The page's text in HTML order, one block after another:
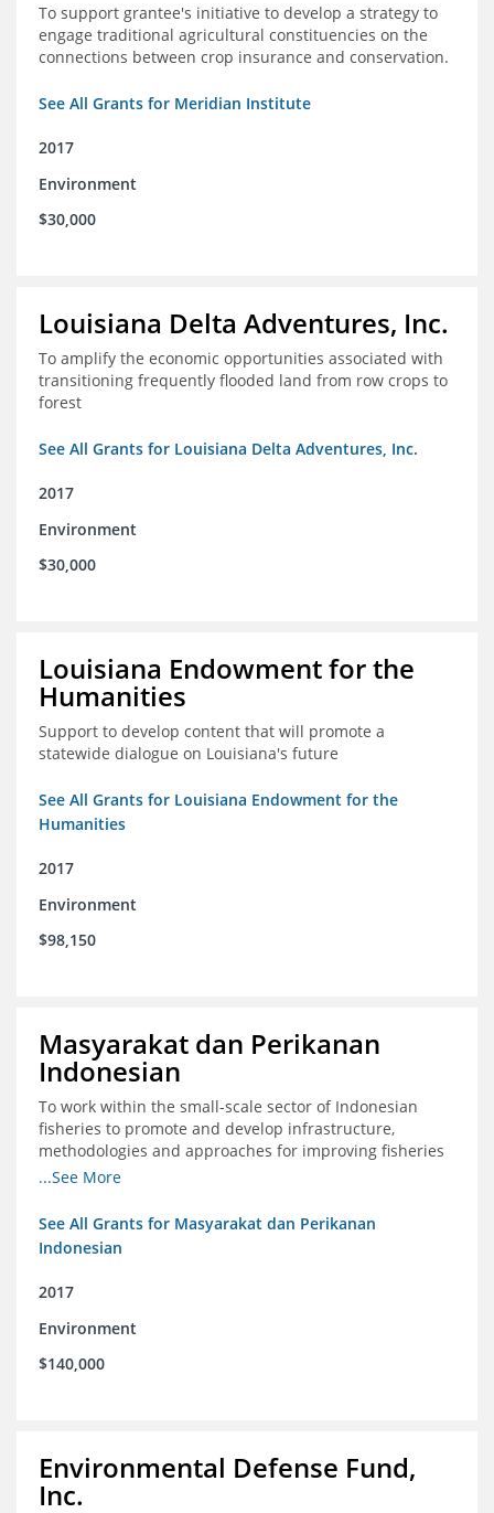
To support grantee's initiative to develop a strategy to
engage traditional agricultural constituencies on the
connections between crop insurance and conservation.
See All Grants for Meridian Institute
2017
Environment
$30,000
Louisiana Delta Adventures, Inc.
To amplify the economic opportunities associated with
transitioning frequently flooded land from row crops to
forest
See All Grants for Louisiana Delta Adventures, Inc.
2017
Environment
$30,000
Louisiana Endowment for the
Humanities
Support to develop content that will promote a
statewide dialogue on Louisiana's future
See All Grants for Louisiana Endowment for the
Humanities
2017
Environment
$98,150
Masyarakat dan Perikanan
Indonesian
To work within the small-scale sector of Indonesian
fisheries to promote and develop infrastructure,
methodologies and approaches for improving fisheries
management in Indonesia
...See More
See All Grants for Masyarakat dan Perikanan
Indonesian
2017
Environment
$140,000
Environmental Defense Fund,
Inc.